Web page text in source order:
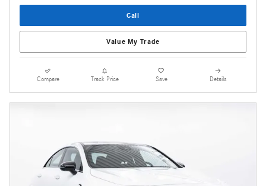
Call
Value My Trade
Compare Track Price Save Details